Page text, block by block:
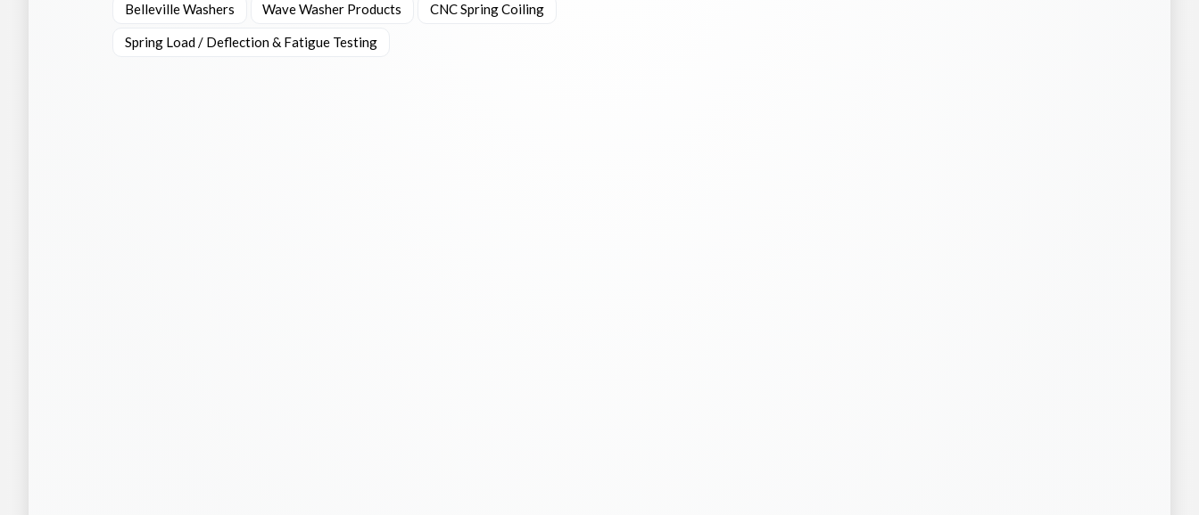
Belleville Washers Wave Washer Products CNC Spring Coiling
Spring Load / Deflection & Fatigue Testing